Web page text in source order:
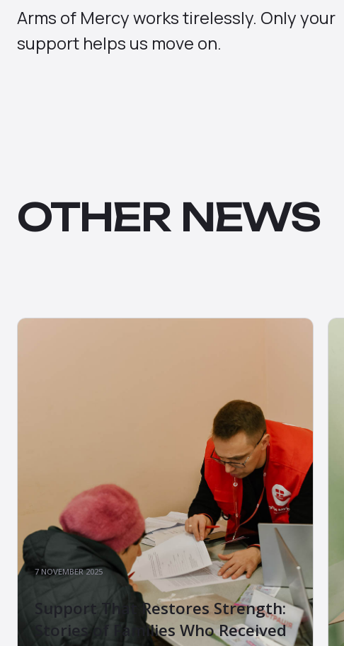
Arms of Mercy works tirelessly. Only your
support helps us move on.
OTHER NEWS
7 NOVEMBER 2025
Support That Restores Strength:
Stories of Families Who Received